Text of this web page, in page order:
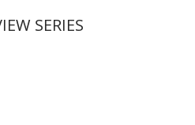
SERIES